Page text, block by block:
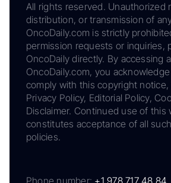
All rights reserved. Unauthorized
distribution, or transmission of
OncoDaily.com is strictly
permission requests or inquiries,
OncoDaily directly. By accessing
OncoDaily.com, you
comply with this copyright notice,
Privacy Policy, Editorial Policy,
Disclaimer. Continued use of this
constitutes acceptance of all
policies.